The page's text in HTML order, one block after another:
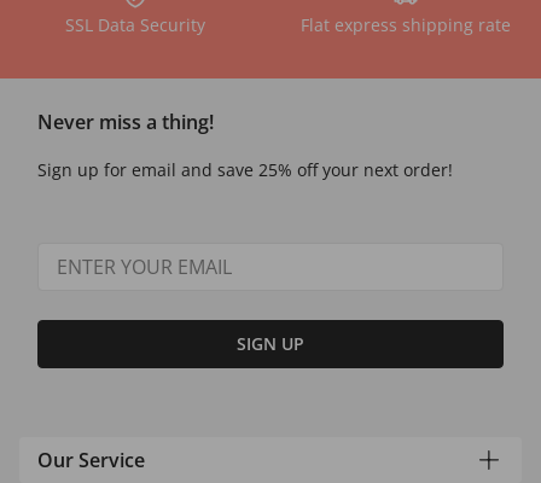
SSL Data Security Flat express shipping rate
Never miss a thing!
Sign up for email and save 25% off your next order!
SIGN UP
Our Service